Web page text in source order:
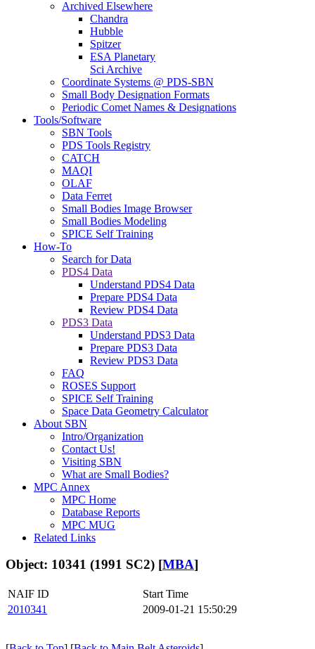
Archived Elsewhere
Chandra
Hubble
Spitzer
ESA Planetary
Sci Archive
Coordinate Systems @ PDS-SBN
Small Body Designation Formats
Periodic Comet Names & Designations
Tools/Software
SBN Tools
PDS Tools Registry
CATCH
MAQI
OLAF
Data Ferret
Small Bodies Image Browser
Small Bodies Modeling
SPICE Self Training
How-To
Search for Data
PDS4 Data
Understand PDS4 Data
Prepare PDS4 Data
Review PDS4 Data
PDS3 Data
Understand PDS3 Data
Prepare PDS3 Data
Review PDS3 Data
FAQ
ROSES Support
SPICE Self Training
Space Data Geometry Calculator
About SBN
Intro/Organization
Contact Us!
Visiting SBN
What are Small Bodies?
MPC Annex
MPC Home
Database Reports
MPC MUG
Related Links
Object: 10341 (1991 SC2) [MBA]
NAIF ID
Start Time
2010341
2009-01-21 15:50:29